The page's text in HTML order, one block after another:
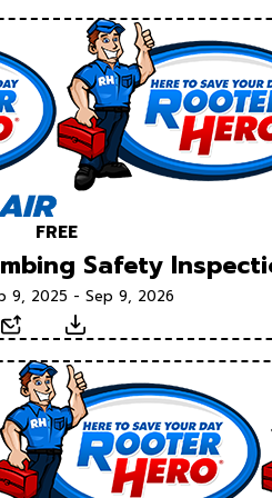
FREE
Safety
9, 2025 - Sep 9, 2026
Email